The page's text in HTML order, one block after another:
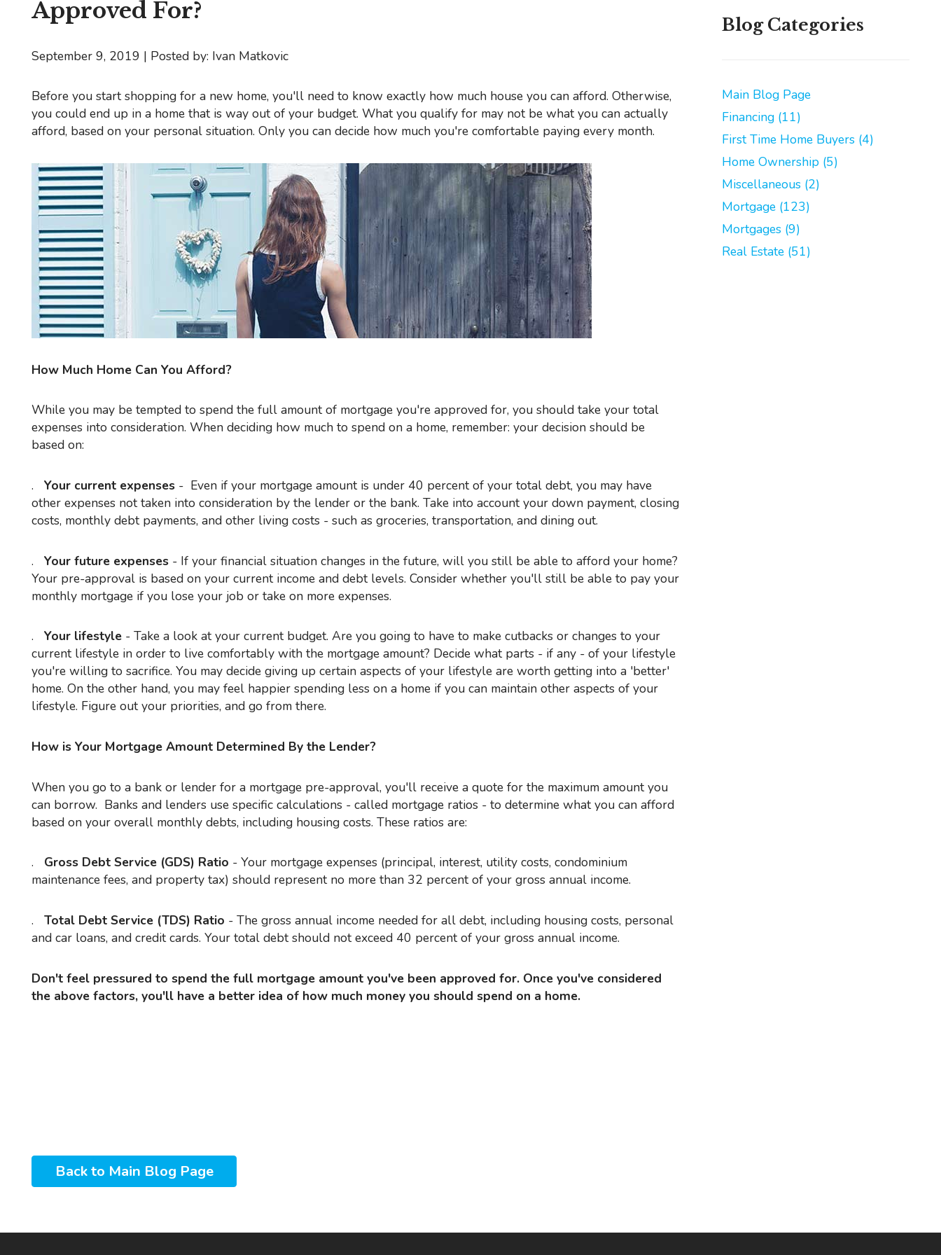
Vacation Homes
Approved For?
September 9, 2019 | Posted by: Ivan Matkovic
Before you start shopping for a new home, you'll need to know exactly how much house you can afford. Otherwise,
you could end up in a home that is way out of your budget. What you qualify for may not be what you can actually
afford, based on your personal situation. Only you can decide how much you're comfortable paying every month.
How Much Home Can You Afford?
While you may be tempted to spend the full amount of mortgage you're approved for, you should take your total
expenses into consideration. When deciding how much to spend on a home, remember: your decision should be
based on:
. Your current expenses - Even if your mortgage amount is under 40 percent of your total debt, you may have
other expenses not taken into consideration by the lender or the bank. Take into account your down payment, closing
costs, monthly debt payments, and other living costs - such as groceries, transportation, and dining out.
. Your future expenses - If your financial situation changes in the future, will you still be able to afford your home?
Your pre-approval is based on your current income and debt levels. Consider whether you'll still be able to pay your
monthly mortgage if you lose your job or take on more expenses.
. Your lifestyle - Take a look at your current budget. Are you going to have to make cutbacks or changes to your
current lifestyle in order to live comfortably with the mortgage amount? Decide what parts - if any - of your lifestyle
you're willing to sacrifice. You may decide giving up certain aspects of your lifestyle are worth getting into a 'better'
home. On the other hand, you may feel happier spending less on a home if you can maintain other aspects of your
lifestyle. Figure out your priorities, and go from there.
How is Your Mortgage Amount Determined By the Lender?
When you go to a bank or lender for a mortgage pre-approval, you'll receive a quote for the maximum amount you
can borrow. Banks and lenders use specific calculations - called mortgage ratios - to determine what you can afford
based on your overall monthly debts, including housing costs. These ratios are:
. Gross Debt Service (GDS) Ratio - Your mortgage expenses (principal, interest, utility costs, condominium
maintenance fees, and property tax) should represent no more than 32 percent of your gross annual income.
. Total Debt Service (TDS) Ratio - The gross annual income needed for all debt, including housing costs, personal
and car loans, and credit cards. Your total debt should not exceed 40 percent of your gross annual income.
Don't feel pressured to spend the full mortgage amount you've been approved for. Once you've considered
the above factors, you'll have a better idea of how much money you should spend on a home.
Back to Main Blog Page
Blog Categories
Main Blog Page
Financing (11)
First Time Home Buyers (4)
Home Ownership (5)
Miscellaneous (2)
Mortgage (123)
Mortgages (9)
Real Estate (51)